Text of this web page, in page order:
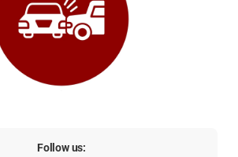
Follow us: